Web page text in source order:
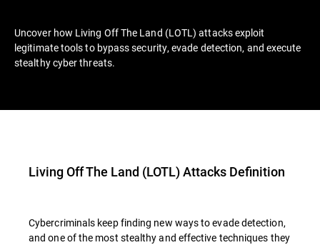
Uncover how Living Off The Land (LOTL) attacks exploit
legitimate tools to bypass security, evade detection, and execute
stealthy cyber threats.
Living Off The Land (LOTL) Attacks Definition
Cybercriminals keep finding new ways to evade detection,
and one of the most stealthy and effective techniques they